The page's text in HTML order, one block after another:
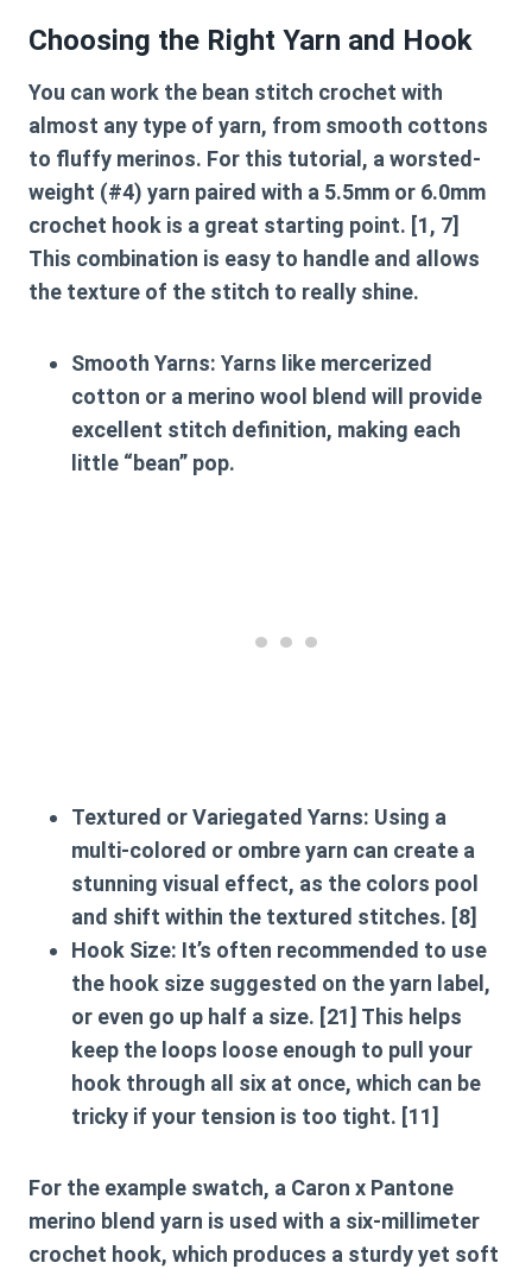
Choosing the Right Yarn and Hook
You can work the bean stitch crochet with
almost any type of yarn, from smooth cottons
to fluffy merinos. For this tutorial, a worsted-
weight (#4) yarn paired with a 5.5mm or 6.0mm
crochet hook is a great starting point. [1, 7]
This combination is easy to handle and allows
the texture of the stitch to really shine.
Smooth Yarns: Yarns like mercerized
cotton or a merino wool blend will provide
excellent stitch definition, making each
little “bean” pop.
Textured or Variegated Yarns: Using a
multi-colored or ombre yarn can create a
stunning visual effect, as the colors pool
and shift within the textured stitches. [8]
Hook Size: It’s often recommended to use
the hook size suggested on the yarn label,
or even go up half a size. [21] This helps
keep the loops loose enough to pull your
hook through all six at once, which can be
tricky if your tension is too tight. [11]
For the example swatch, a Caron x Pantone
merino blend yarn is used with a six-millimeter
crochet hook, which produces a sturdy yet soft